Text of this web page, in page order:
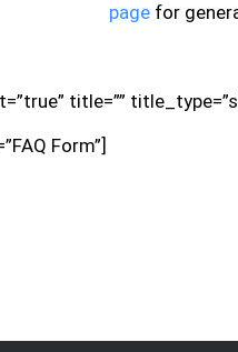
page for
title=””
Form”]